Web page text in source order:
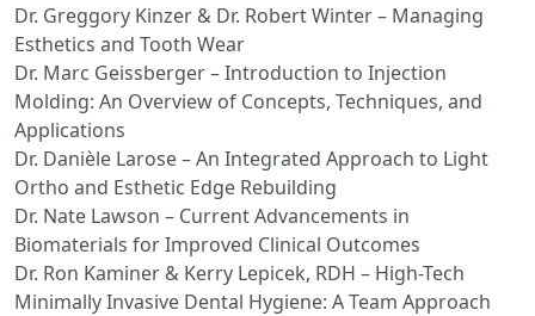
Dr. Greggory Kinzer & Dr. Robert Winter – Managing
Esthetics and Tooth Wear
Dr. Marc Geissberger – Introduction to Injection
Molding: An Overview of Concepts, Techniques, and
Applications
Dr. Danièle Larose – An Integrated Approach to Light
Ortho and Esthetic Edge Rebuilding
Dr. Nate Lawson – Current Advancements in
Biomaterials for Improved Clinical Outcomes
Dr. Ron Kaminer & Kerry Lepicek, RDH – High-Tech
Minimally Invasive Dental Hygiene: A Team Approach